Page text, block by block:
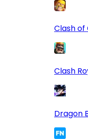
Clash of
Clash
Dragon